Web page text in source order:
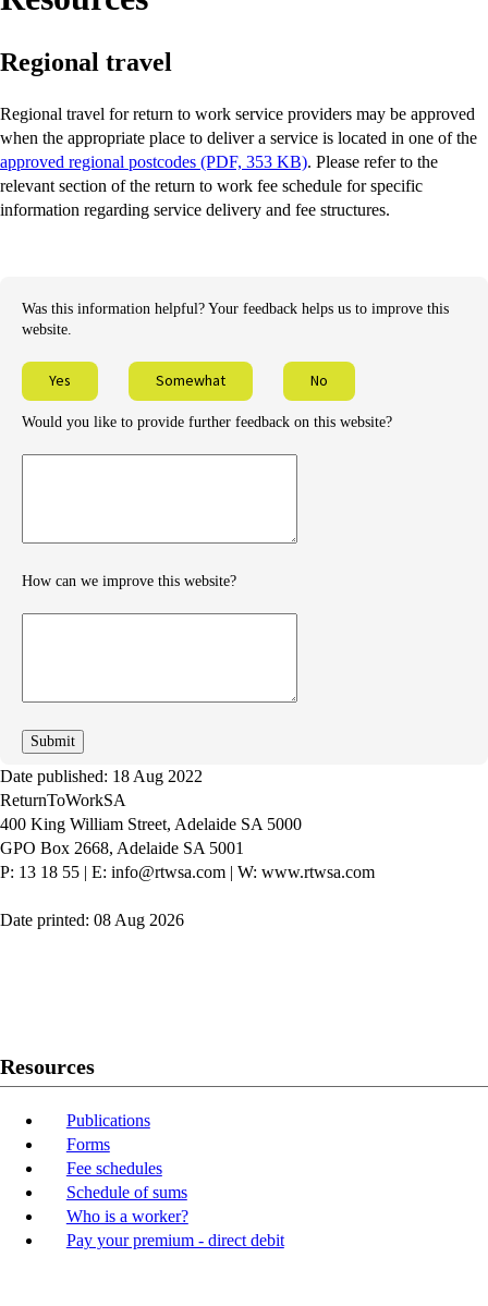
Regional travel
Regional travel for return to work service providers may be approved
when the appropriate place to deliver a service is located in one of the
approved regional postcodes (PDF, 353 KB). Please refer to the
relevant section of the return to work fee schedule for specific
information regarding service delivery and fee structures.
Was this information helpful? Your feedback helps us to improve this
website.
Yes Somewhat No
Would you like to provide further feedback on this website?
How can we improve this website?
Date published: 18 Aug 2022
ReturnToWorkSA
400 King William Street, Adelaide SA 5000
GPO Box 2668, Adelaide SA 5001
P: 13 18 55 | E: info@rtwsa.com | W: www.rtwsa.com
Date printed: 08 Aug 2026
Resources
Publications
Forms
Fee schedules
Schedule of sums
Who is a worker?
Pay your premium - direct debit